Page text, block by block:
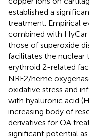
established a
treatment. Empirical
combined with
those of superoxide
facilitates the nuclear
erythroid 2-related
NRF2/heme
oxidative stress and
with hyaluronic acid
increasing body of
derivatives for OA
significant potential